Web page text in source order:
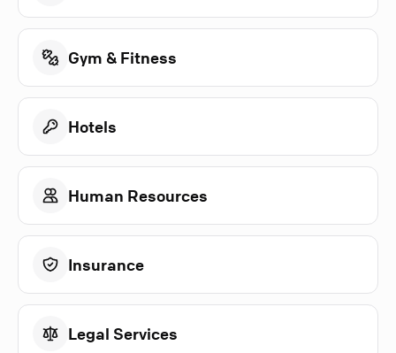
Gym & Fitness
Hotels
Human Resources
Insurance
Legal Services